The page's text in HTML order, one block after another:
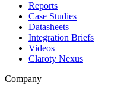
Reports
Case Studies
Datasheets
Integration Briefs
Videos
Claroty Nexus
Company